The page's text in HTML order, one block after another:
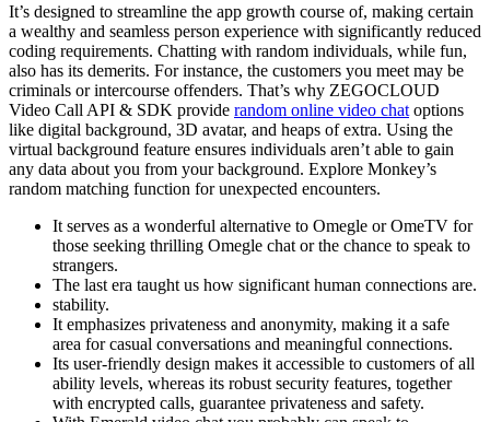
It’s designed to streamline the app growth course of, making certain
a wealthy and seamless person experience with significantly reduced
coding requirements. Chatting with random individuals, while fun,
also has its demerits. For instance, the customers you meet may be
criminals or intercourse offenders. That’s why ZEGOCLOUD
Video Call API & SDK provide random online video chat options
like digital background, 3D avatar, and heaps of extra. Using the
virtual background feature ensures individuals aren’t able to gain
any data about you from your background. Explore Monkey’s
random matching function for unexpected encounters.
It serves as a wonderful alternative to Omegle or OmeTV for
those seeking thrilling Omegle chat or the chance to speak to
strangers.
The last era taught us how significant human connections are.
stability.
It emphasizes privateness and anonymity, making it a safe
area for casual conversations and meaningful connections.
Its user-friendly design makes it accessible to customers of all
ability levels, whereas its robust security features, together
with encrypted calls, guarantee privateness and safety.